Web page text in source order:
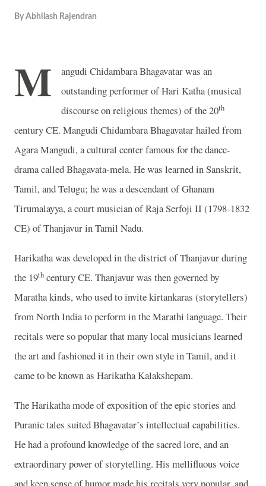
By Abhilash Rajendran
M
angudi Chidambara Bhagavatar was an
outstanding performer of Hari Katha (musical
discourse on religious themes) of the 20th
century CE. Mangudi Chidambara Bhagavatar hailed from
Agara Mangudi, a cultural center famous for the dance-
drama called Bhagavata-mela. He was learned in Sanskrit,
Tamil, and Telugu; he was a descendant of Ghanam
Tirumalayya, a court musician of Raja Serfoji II (1798-1832
CE) of Thanjavur in Tamil Nadu.
Harikatha was developed in the district of Thanjavur during
the 19th century CE. Thanjavur was then governed by
Maratha kinds, who used to invite kirtankaras (storytellers)
from North India to perform in the Marathi language. Their
recitals were so popular that many local musicians learned
the art and fashioned it in their own style in Tamil, and it
came to be known as Harikatha Kalakshepam.
The Harikatha mode of exposition of the epic stories and
Puranic tales suited Bhagavatar’s intellectual capabilities.
He had a profound knowledge of the sacred lore, and an
extraordinary power of storytelling. His mellifluous voice
and keen sense of humor made his recitals very popular, and